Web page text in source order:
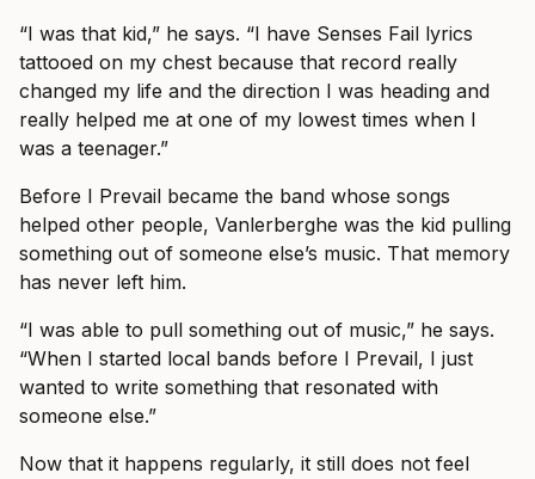
“I was that kid,” he says. “I have Senses Fail lyrics
tattooed on my chest because that record really
changed my life and the direction I was heading and
really helped me at one of my lowest times when I
was a teenager.”
Before I Prevail became the band whose songs
helped other people, Vanlerberghe was the kid pulling
something out of someone else’s music. That memory
has never left him.
“I was able to pull something out of music,” he says.
“When I started local bands before I Prevail, I just
wanted to write something that resonated with
someone else.”
Now that it happens regularly, it still does not feel